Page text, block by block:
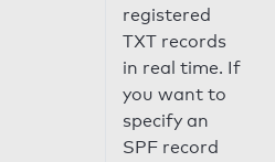
registered
TXT records
in real time. If
you want to
specify an
SPF record